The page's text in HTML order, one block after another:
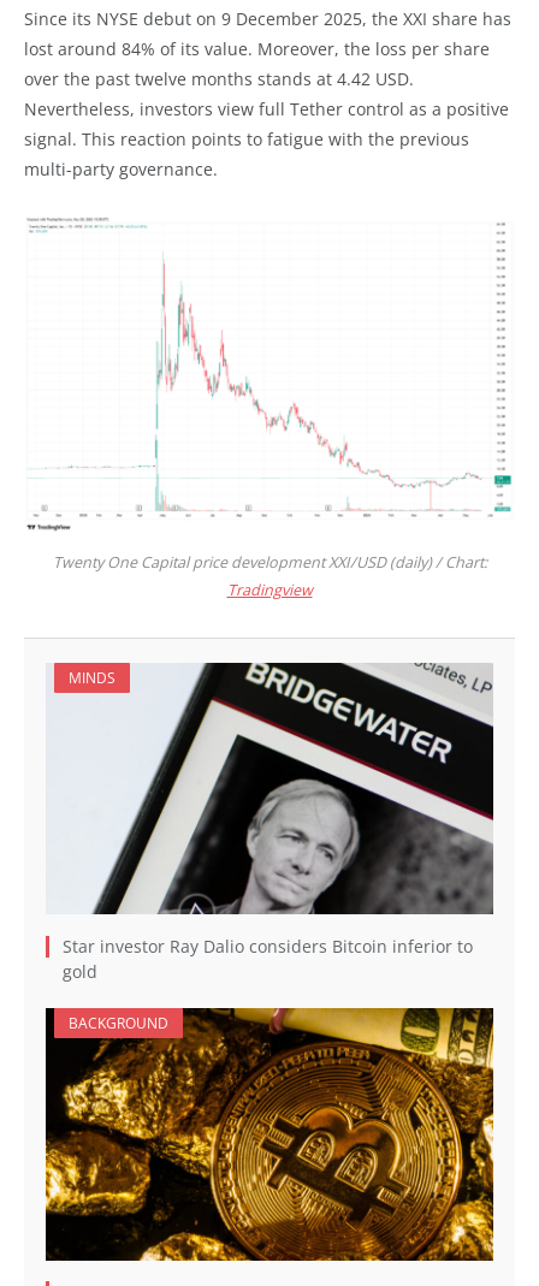
Since its NYSE debut on 9 December 2025, the XXI share has
lost around 84% of its value. Moreover, the loss per share
over the past twelve months stands at 4.42 USD.
Nevertheless, investors view full Tether control as a positive
signal. This reaction points to fatigue with the previous
multi-party governance.
Twenty One Capital price development XXI/USD (daily) / Chart:
Tradingview
MINDS
Star investor Ray Dalio considers Bitcoin inferior to
gold
BACKGROUND